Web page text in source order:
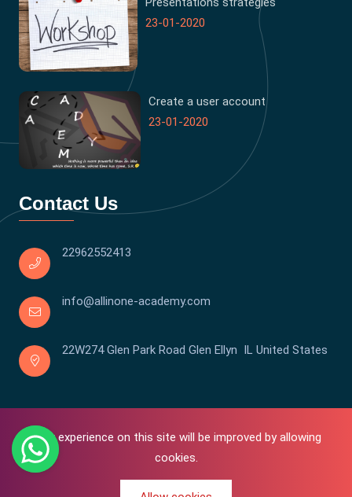
Your experience on this site will be improved by allowing
cookies.
23-01-2020
Create a user account
23-01-2020
Contact Us
22962552413
info@allinone-academy.com
22W274 Glen Park Road Glen Ellyn IL United States